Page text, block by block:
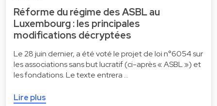
Réforme du régime des ASBL au
Luxembourg : les principales
modifications décryptées
Le 28 juin dernier, a été voté le projet de loi n°6054 sur
les associations sans but lucratif (ci-après « ASBL ») et
les fondations. Le texte entrera …
Lire plus